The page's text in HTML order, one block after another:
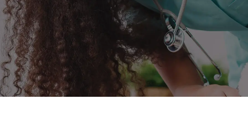
email